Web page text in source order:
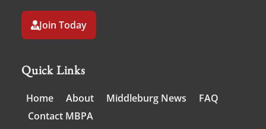
Join Today
Quick Links
Home About Middleburg News
FAQ
Contact MBPA